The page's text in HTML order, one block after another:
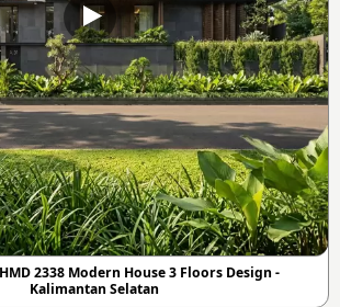
2338 Modern House 3 Floors Design -
Kalimantan Selatan